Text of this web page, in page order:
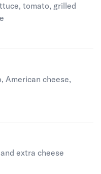
tomato, grilled
American cheese,
extra cheese